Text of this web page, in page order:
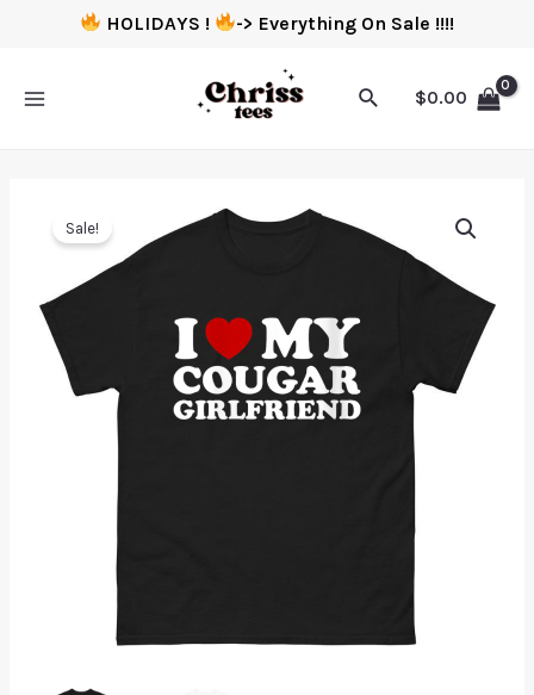
HOLIDAYS ! -> Everything On Sale !!!!
$0.00
Sale!